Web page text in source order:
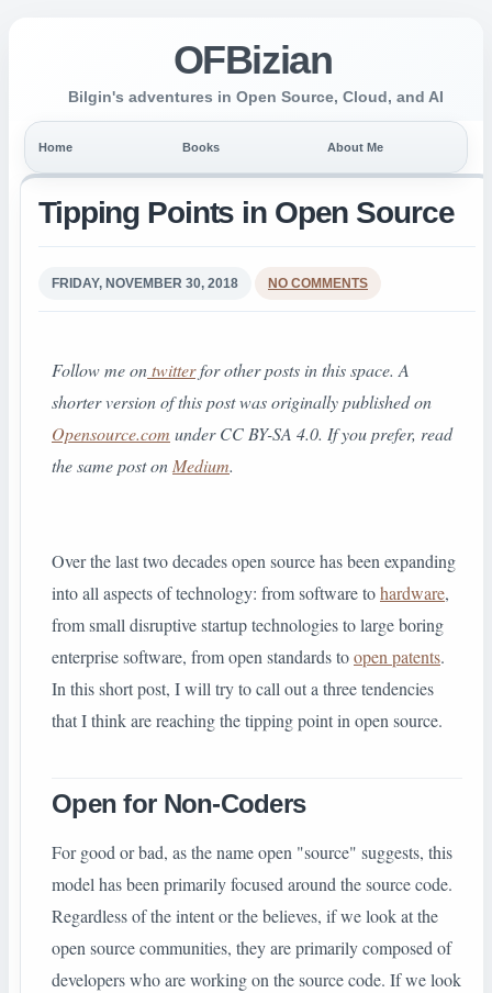
OFBizian
Bilgin's adventures in Open Source, Cloud, and AI
Home Books About Me
Tipping Points in Open Source
FRIDAY, NOVEMBER 30, 2018 NO COMMENTS
Follow me ontwitterfor other posts in this space. A
shorter version of this post was originally published on
Opensource.com under CC BY-SA 4.0. If you prefer, read
the same post onMedium.
Over the last two decades open source has been expanding
into all aspects of technology: from software tohardware,
from small disruptive startup technologies to largeboring
enterprise software, from open standards toopen patents.
In this short post, I will try to call out a three tendencies
that I think are reaching the tipping point in open source.
Open for Non-Coders
For good or bad, as the name open "source" suggests, this
model has been primarily focused around the source code.
Regardless of the intent or the believes, if we look at the
open source communities, they are primarily composed of
developers who are working on the source code. If we look